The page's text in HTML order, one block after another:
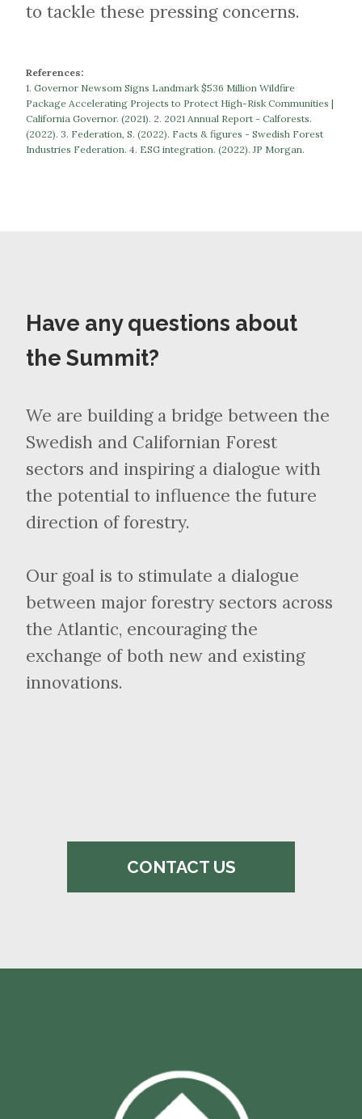
to tackle these pressing concerns.
References:
1. Governor Newsom Signs Landmark $536 Million Wildfire
Package Accelerating Projects to Protect High-Risk Communities |
California Governor. (2021). ​​2. 2021 Annual Report - Calforests.
(2022). 3. Federation, S. (2022). Facts & figures - Swedish Forest
Industries Federation. ​​​​​​​4. ESG integration. (2022). JP Morgan.
Have any questions about
the Summit?
We are building a bridge between the
Swedish and Californian Forest
sectors and inspiring a dialogue with
the potential to influence the future
direction of forestry.
Our goal is to stimulate a dialogue
between major forestry sectors across
the Atlantic, encouraging the
exchange of both new and existing
innovations.
CONTACT US